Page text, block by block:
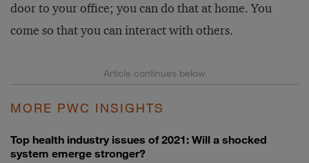
door to your office; you can do that at home. You
come so that you can interact with others.
MORE PWC INSIGHTS
Top health industry issues of 2021: Will a shocked
system emerge stronger?